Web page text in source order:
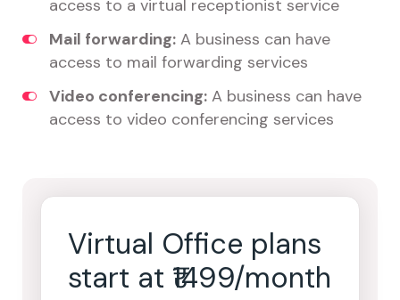
access to a virtual receptionist service
Mail forwarding: A business can have
access to mail forwarding services
Video conferencing: A business can have
access to video conferencing services
Virtual Office plans
start at ₹1499/month